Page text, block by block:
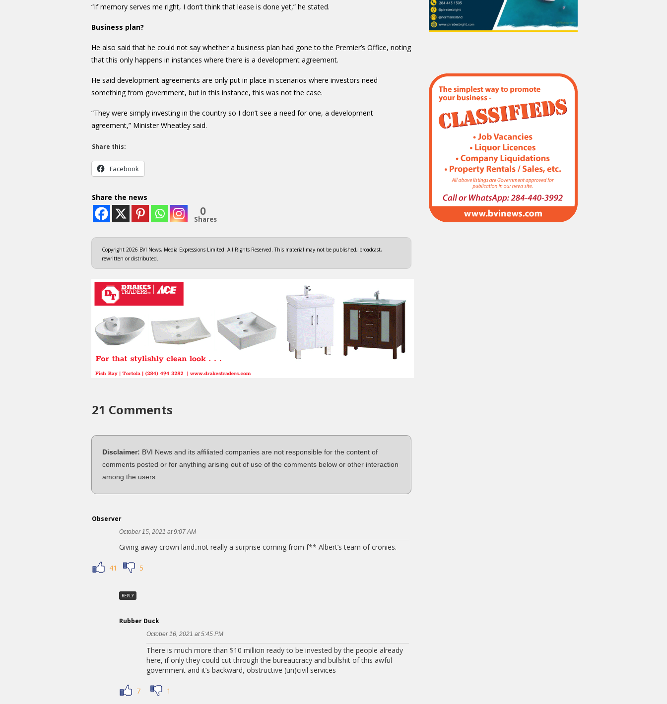
“If memory serves me right, I don’t think that lease is done yet,” he stated.
Business plan?
He also said that he could not say whether a business plan had gone to the Premier’s Office, noting
that this only happens in instances where there is a development agreement.
He said development agreements are only put in place in scenarios where investors need
something from government, but in this instance, this was not the case.
“They were simply investing in the country so I don’t see a need for one, a development
agreement,” Minister Wheatley said.
Share this:
Facebook
Share the news
0
Shares
Copyright 2026 BVI News, Media Expressions Limited. All Rights Reserved. This material may not be published, broadcast,
rewritten or distributed.
21 Comments
Disclaimer: BVI News and its affiliated companies are not responsible for the content of
comments posted or for anything arising out of use of the comments below or other interaction
among the users.
Observer
October 15, 2021 at 9:07 AM
Giving away crown land..not really a surprise coming from f** Albert’s team of cronies.
41 5
REPLY
Rubber Duck
October 16, 2021 at 5:45 PM
There is much more than $10 million ready to be invested by the people already
here, if only they could cut through the bureaucracy and bullshit of this awful
government and it’s backward, obstructive (un)civil services
7 1